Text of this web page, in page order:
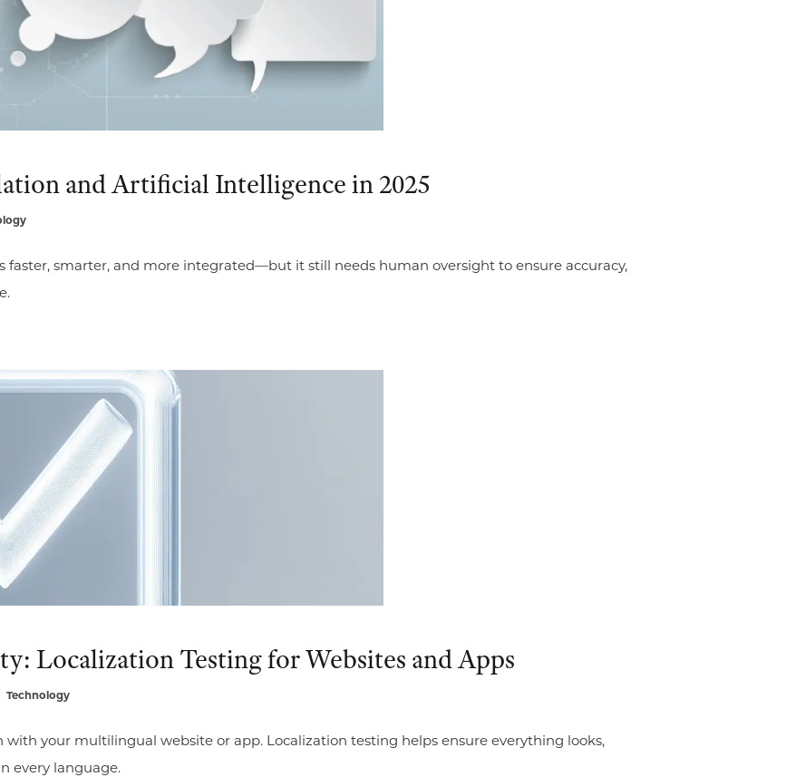
and Artificial Intelligence in 2025
faster, smarter, and more integrated—but it still needs human oversight to ensure accuracy,
Localization Testing for Websites and Apps
Technology
with your multilingual website or app. Localization testing helps ensure everything looks,
every language.